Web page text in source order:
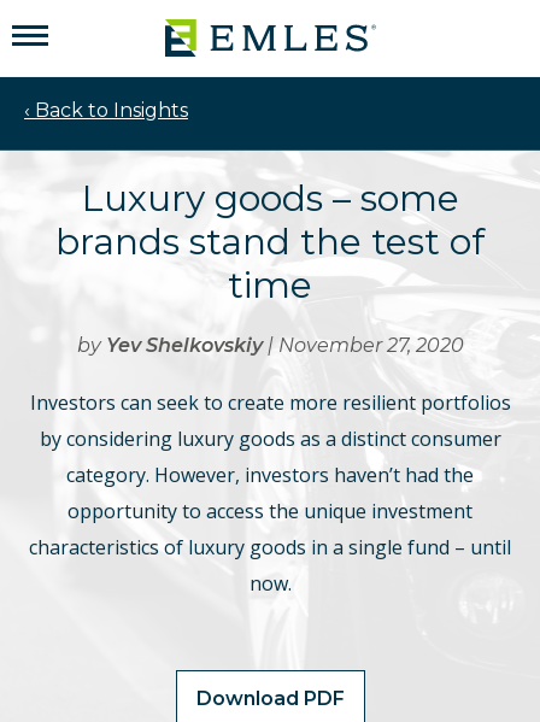
‹ Back to Insights
Luxury goods – some
brands stand the test of
time
by Yev Shelkovskiy| November 27, 2020
Investors can seek to create more resilient portfolios
by considering luxury goods as a distinct consumer
category. However, investors haven’t had the
opportunity to access the unique investment
characteristics of luxury goods in a single fund – until
now.
Download PDF